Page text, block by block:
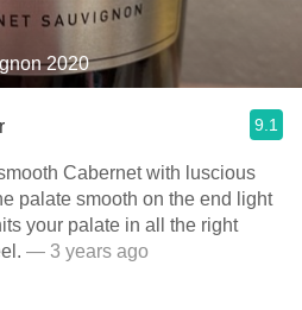
2020
9.1
Cabernet with luscious
palate smooth on the end light
your palate in all the right
— 3 years ago